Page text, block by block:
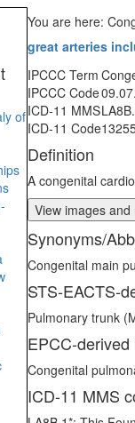
of
You are here:
great arteries
IPCCC Term
IPCCC Code
ICD-11 MMS
ICD-11 Code
Definition
A congenital
View images
Synonyms/
Congenital main
STS-EACTS-
Pulmonary trunk
EPCC-
Congenital
ICD-11 MMS